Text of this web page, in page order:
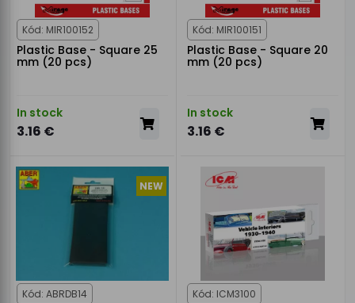
Kód: MIR100152
Plastic Base - Square 25
mm (20 pcs)
In stock
3.16 €
Kód: MIR100151
Plastic Base - Square 20
mm (20 pcs)
In stock
3.16 €
NEW
Kód: ABRDB14 Kód: ICM3100